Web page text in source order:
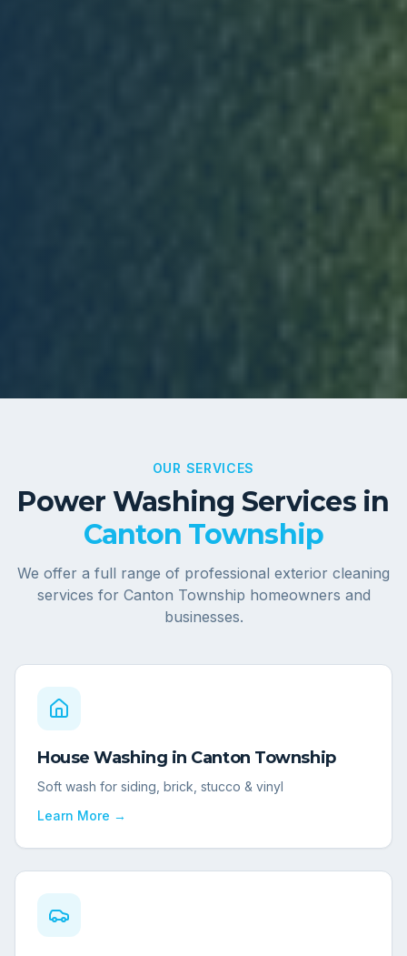
OUR SERVICES
Power Washing Services in
Canton Township
We offer a full range of professional exterior cleaning
services for Canton Township homeowners and
businesses.
House Washing in Canton Township
Soft wash for siding, brick, stucco & vinyl
Learn More →